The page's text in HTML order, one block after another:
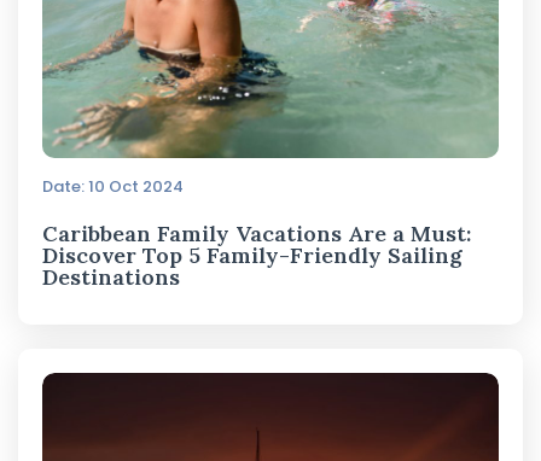
Date: 10 Oct 2024
Caribbean Family Vacations Are a Must:
Discover Top 5 Family-Friendly Sailing
Destinations